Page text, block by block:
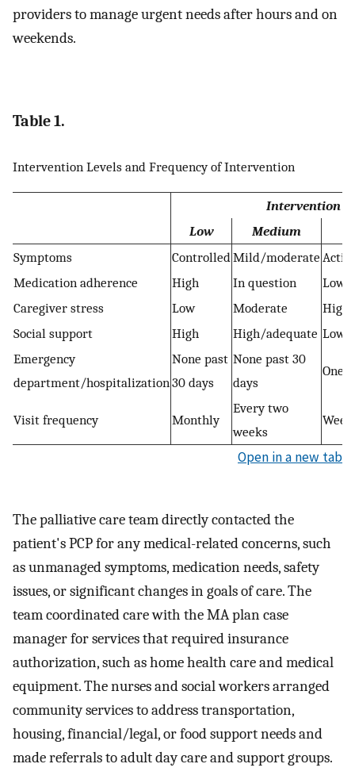
providers to manage urgent needs after hours and on
weekends.
Table 1.
Intervention Levels and Frequency of Intervention
Intervention
Low
Medium
Symptoms
ControlledMild/moderate
Medication adherence
High In question
Low
Caregiver stress
Low Moderate
High
Social support
High High/adequate Low
Emergency
department/hospitalization
None past
30 days
None past 30
days
One
Visit frequency Monthly
Every two
weeks
Open in a new tab
The palliative care team directly contacted the
patient's PCP for any medical-related concerns, such
as unmanaged symptoms, medication needs, safety
issues, or significant changes in goals of care. The
team coordinated care with the MA plan case
manager for services that required insurance
authorization, such as home health care and medical
equipment. The nurses and social workers arranged
community services to address transportation,
housing, financial/legal, or food support needs and
made referrals to adult day care and support groups.